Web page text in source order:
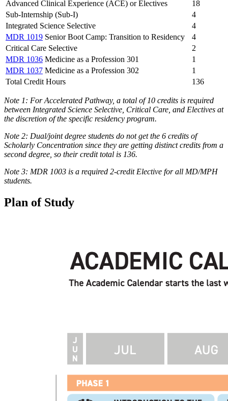
Advanced Clinical Experience (ACE) or Electives
18
Sub-Internship (Sub-I)
4
Integrated Science Selective
4
MDR 1019 Senior Boot Camp: Transition to Residency
4
Critical Care Selective
2
MDR 1036 Medicine as a Profession 301
1
MDR 1037 Medicine as a Profession 302
1
Total Credit Hours
136
Note 1: For Accelerated Pathway, a total of 10 credits is required
between Integrated Science Selective, Critical Care, and Electives at
the discretion of the specific residency program.
Note 2: Dual/joint degree students do not get the 6 credits of
Scholarly Concentration since they are getting distinct credits from a
second degree, so their credit total is 136.
Note 3: MDR 1003 is a required 2-credit Elective for all MD/MPH
students.
Plan of Study